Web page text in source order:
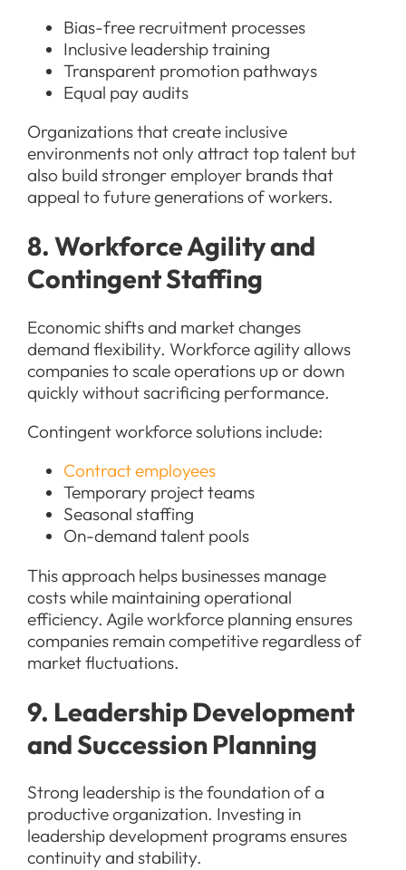
Bias-free recruitment processes
Inclusive leadership training
Transparent promotion pathways
Equal pay audits
Organizations that create inclusive
environments not only attract top talent but
also build stronger employer brands that
appeal to future generations of workers.
8. Workforce Agility and
Contingent Staffing
Economic shifts and market changes
demand flexibility. Workforce agility allows
companies to scale operations up or down
quickly without sacrificing performance.
Contingent workforce solutions include:
Contract employees
Temporary project teams
Seasonal staffing
On-demand talent pools
This approach helps businesses manage
costs while maintaining operational
efficiency. Agile workforce planning ensures
companies remain competitive regardless of
market fluctuations.
9. Leadership Development
and Succession Planning
Strong leadership is the foundation of a
productive organization. Investing in
leadership development programs ensures
continuity and stability.